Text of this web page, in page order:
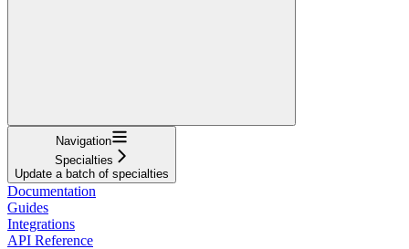
Navigation
Specialties
Update a batch of specialties
Documentation
Guides
Integrations
API Reference